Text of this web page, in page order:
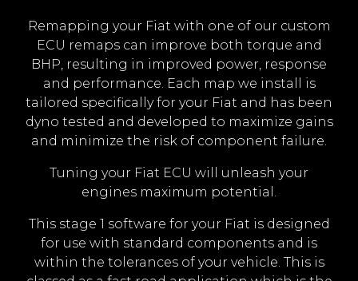
Remapping your Fiat with one of our custom
ECU remaps can improve both torque and
BHP, resulting in improved power, response
and performance. Each map we install is
tailored specifically for your Fiat and has been
dyno tested and developed to maximize gains
and minimize the risk of component failure.
Tuning your Fiat ECU will unleash your
engines maximum potential.
This stage 1 software for your Fiat is designed
for use with standard components and is
within the tolerances of your vehicle. This is